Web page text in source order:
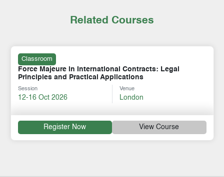
Related Courses
Classroom
Force Majeure in International Contracts: Legal
Principles and Practical Applications
Session
12-16 Oct 2026
Venue
London
Register Now View Course